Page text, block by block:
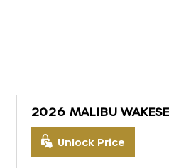
2026 MALIBU
LSV
Unlock Price